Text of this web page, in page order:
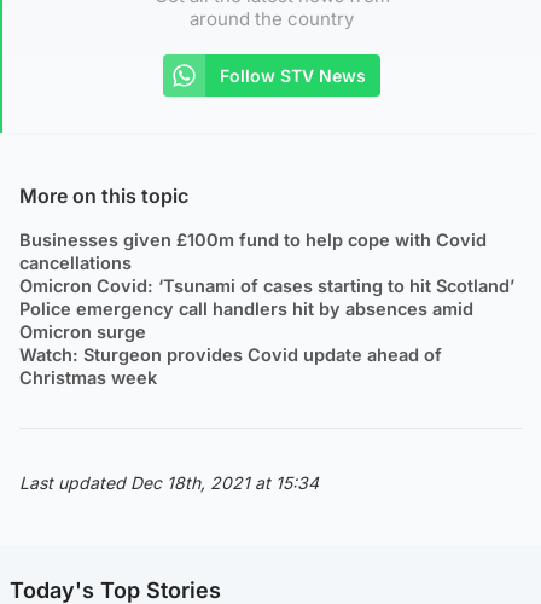
around the country
Follow STV News
More on this topic
Businesses given £100m fund to help cope with Covid
cancellations
Omicron Covid: ‘Tsunami of cases starting to hit Scotland’
Police emergency call handlers hit by absences amid
Omicron surge
Watch: Sturgeon provides Covid update ahead of
Christmas week
Last updated Dec 18th, 2021 at 15:34
Today's Top Stories